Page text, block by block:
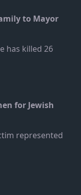
to Mayor
has killed 26
for Jewish
represented